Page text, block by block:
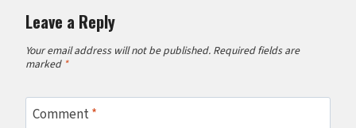
Leave a Reply
Your email address will not be published. Required fields are
marked *
Comment*